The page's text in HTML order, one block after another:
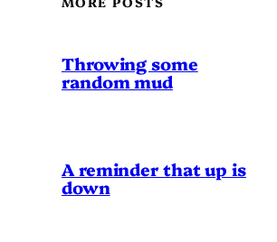
Throwing some
random mud
A reminder that up is
down